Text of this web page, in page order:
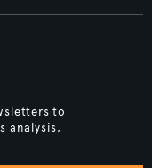
to
analysis,